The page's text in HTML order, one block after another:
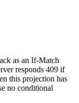
as an If-Match
responds 409 if
this projection has
no conditional